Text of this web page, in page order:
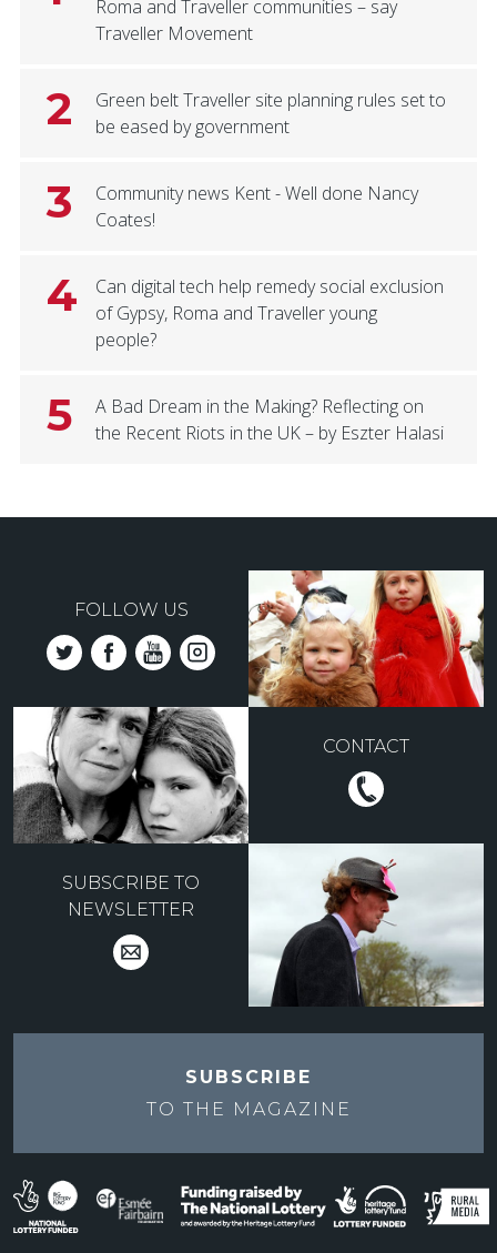
Roma and Traveller communities – say
Traveller Movement
2
Green belt Traveller site planning rules set to
be eased by government
3
Community news Kent - Well done Nancy
Coates!
4
Can digital tech help remedy social exclusion
of Gypsy, Roma and Traveller young
people?
5
A Bad Dream in the Making? Reflecting on
the Recent Riots in the UK – by Eszter Halasi
FOLLOW US
CONTACT
SUBSCRIBE TO
NEWSLETTER
SUBSCRIBE
TO THE MAGAZINE